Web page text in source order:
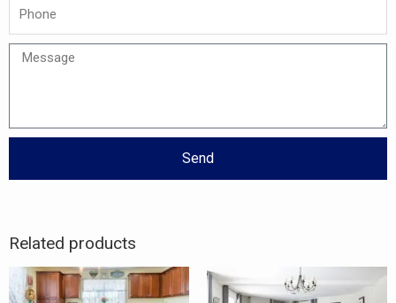
Message
Send
Related products